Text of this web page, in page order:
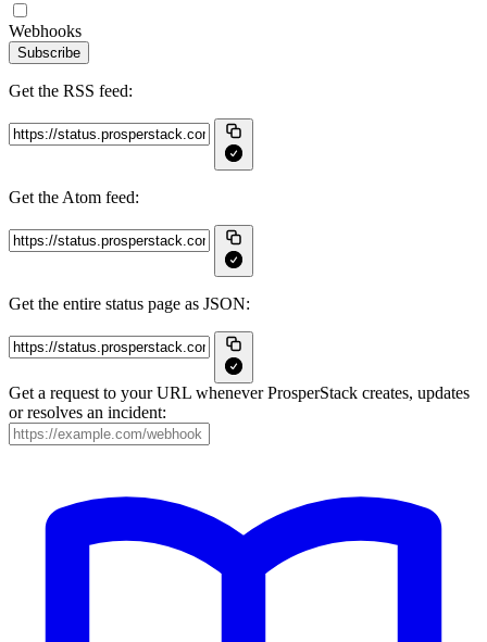
Webhooks
Subscribe
Get the RSS feed:
Get the Atom feed:
Get the entire status page as JSON:
Get a request to your URL whenever ProsperStack creates, updates
or resolves an incident: